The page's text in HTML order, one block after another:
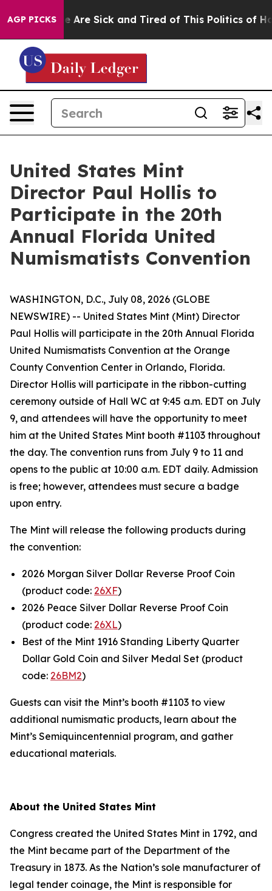
AGP PICKS
“People Are Sick and Tired of This Politics of
United States Mint
Director Paul Hollis to
Participate in the 20th
Annual Florida United
Numismatists Convention
WASHINGTON, D.C., July 08, 2026 (GLOBE
NEWSWIRE) -- United States Mint (Mint) Director
Paul Hollis will participate in the 20th Annual Florida
United Numismatists Convention at the Orange
County Convention Center in Orlando, Florida.
Director Hollis will participate in the ribbon-cutting
ceremony outside of Hall WC at 9:45 a.m. EDT on July
9, and attendees will have the opportunity to meet
him at the United States Mint booth #1103 throughout
the day. The convention runs from July 9 to 11 and
opens to the public at 10:00 a.m. EDT daily. Admission
is free; however, attendees must secure a badge
upon entry.
The Mint will release the following products during
the convention:
2026 Morgan Silver Dollar Reverse Proof Coin
(product code: 26XF)
2026 Peace Silver Dollar Reverse Proof Coin
(product code: 26XL)
Best of the Mint 1916 Standing Liberty Quarter
Dollar Gold Coin and Silver Medal Set (product
code: 26BM2)
Guests can visit the Mint’s booth #1103 to view
additional numismatic products, learn about the
Mint’s Semiquincentennial program, and gather
educational materials.
About the United States Mint
Congress created the United States Mint in 1792, and
the Mint became part of the Department of the
Treasury in 1873. As the Nation’s sole manufacturer of
legal tender coinage, the Mint is responsible for